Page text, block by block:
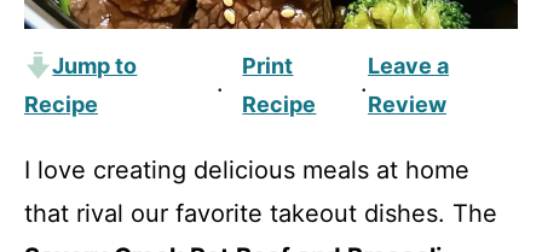
Jump to
Recipe
·
Print
Recipe
·
Leave a
Review
I love creating delicious meals at home
that rival our favorite takeout dishes. The